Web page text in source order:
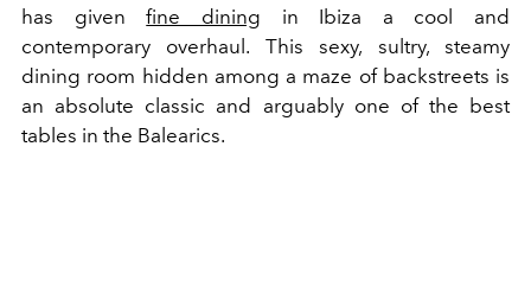
has givenfine dining in Ibiza a cool and
contemporary overhaul. This sexy, sultry, steamy
dining room hidden among a maze of backstreets is
an absolute classic and arguably one of the best
tables in the Balearics.